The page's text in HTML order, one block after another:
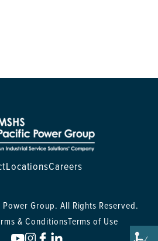
LocationsCareers
Group. All Rights Reserved.
& ConditionsTerms of Use